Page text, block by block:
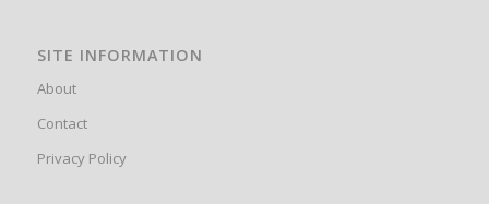
SITE INFORMATION
About
Contact
Privacy Policy